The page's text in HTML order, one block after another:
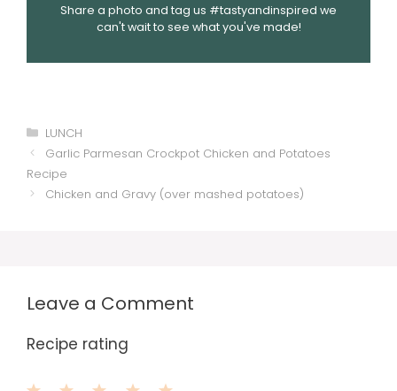
Share a photo and tag us #tastyandinspired we
can't wait to see what you've made!
Categories
LUNCH
Garlic Parmesan Crockpot Chicken and Potatoes
Recipe
Chicken and Gravy (over mashed potatoes)
Leave a Comment
Recipe rating